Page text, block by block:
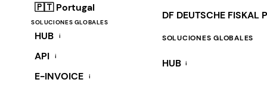
🇵🇹 Portugal
SOLUCIONES GLOBALES
HUB i
API i
E-INVOICE i
DF DEUTSCHE FISKAL
SOLUCIONES GLOBALES
HUB i